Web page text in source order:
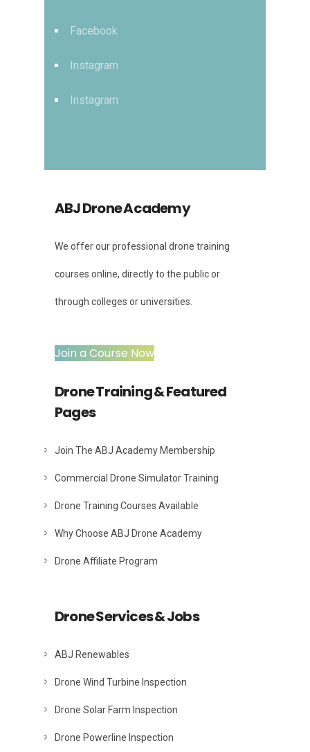
Facebook
Instagram
Instagram
ABJ Drone Academy
We offer our professional drone training
courses online, directly to the public or
through colleges or universities.
Join a Course Now
Drone Training & Featured
Pages
Join The ABJ Academy Membership
Commercial Drone Simulator Training
Drone Training Courses Available
Why Choose ABJ Drone Academy
Drone Affiliate Program
Drone Services & Jobs
ABJ Renewables
Drone Wind Turbine Inspection
Drone Solar Farm Inspection
Drone Powerline Inspection